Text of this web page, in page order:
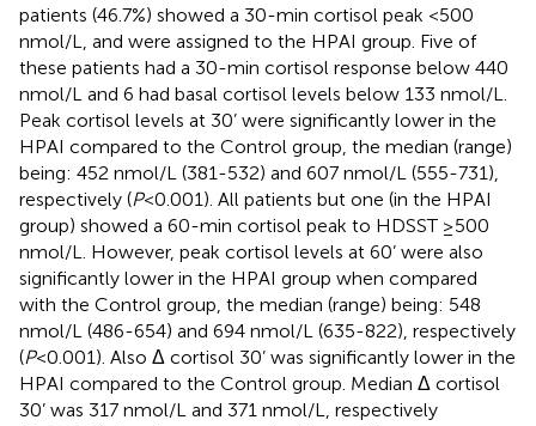
patients (46.7%) showed a 30-min cortisol peak <500
nmol/L, and were assigned to the HPAI group. Five of
these patients had a 30-min cortisol response below 440
nmol/L and 6 had basal cortisol levels below 133 nmol/L.
Peak cortisol levels at 30’ were significantly lower in the
HPAI compared to the Control group, the median (range)
being: 452 nmol/L (381-532) and 607 nmol/L (555-731),
respectively (P<0.001). All patients but one (in the HPAI
group) showed a 60-min cortisol peak to HDSST ≥500
nmol/L. However, peak cortisol levels at 60’ were also
significantly lower in the HPAI group when compared
with the Control group, the median (range) being: 548
nmol/L (486-654) and 694 nmol/L (635-822), respectively
(P<0.001). Also Δ cortisol 30’ was significantly lower in the
HPAI compared to the Control group. Median Δ cortisol
30’ was 317 nmol/L and 371 nmol/L, respectively